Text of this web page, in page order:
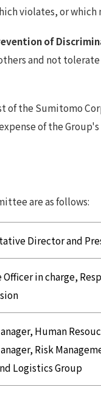
violates, or
of
and not
of the Sumitomo
of the
are as follows:
Director and
in charge,
Human
Risk
Logistics Group